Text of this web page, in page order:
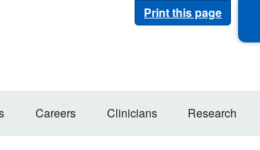
Print this page
Careers Clinicians Research